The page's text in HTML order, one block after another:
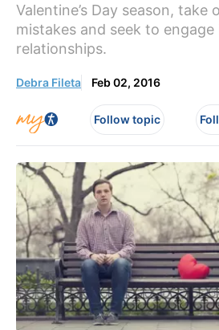
Valentine’s Day season, take
mistakes and seek to
relationships.
Debra Fileta Feb 02, 2016
Follow topic